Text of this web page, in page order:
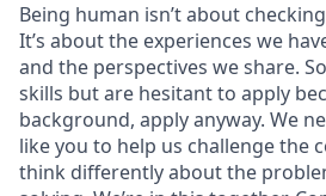
Being human isn’t about
It’s about the experiences we
and the perspectives we share.
skills but are hesitant to apply
background, apply anyway. We
like you to help us challenge the
think differently about the